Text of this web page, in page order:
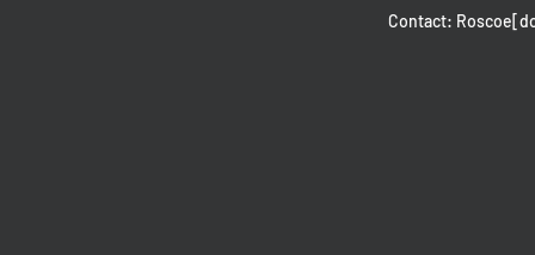
Contact: